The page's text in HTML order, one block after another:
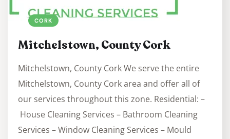
CORK
Mitchelstown, County Cork
Mitchelstown, County Cork We serve the entire
Mitchelstown, County Cork area and offer all of
our services throughout this zone. Residential: –
House Cleaning Services – Bathroom Cleaning
Services – Window Cleaning Services – Mould